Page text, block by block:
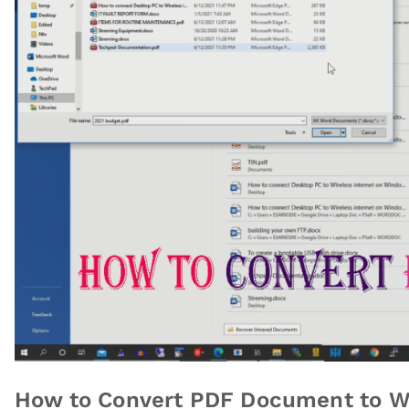
How to Convert PDF Document to